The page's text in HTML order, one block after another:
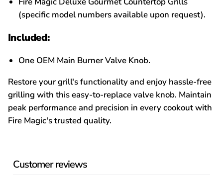
(specific model numbers available upon request).
Included:
One OEM Main Burner Valve Knob.
Restore your grill's functionality and enjoy hassle-free
grilling with this easy-to-replace valve knob. Maintain
peak performance and precision in every cookout with
Fire Magic's trusted quality.
Customer reviews